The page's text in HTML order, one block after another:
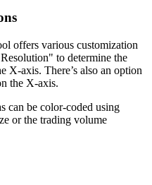
offers various customization
to determine the
X-axis. There’s also an option
the X-axis.
can be color-coded using
or the trading volume